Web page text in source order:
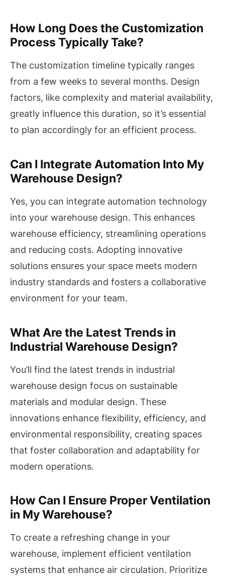
How Long Does the Customization
Process Typically Take?
The customization timeline typically ranges
from a few weeks to several months. Design
factors, like complexity and material availability,
greatly influence this duration, so it’s essential
to plan accordingly for an efficient process.
Can I Integrate Automation Into My
Warehouse Design?
Yes, you can integrate automation technology
into your warehouse design. This enhances
warehouse efficiency, streamlining operations
and reducing costs. Adopting innovative
solutions ensures your space meets modern
industry standards and fosters a collaborative
environment for your team.
What Are the Latest Trends in
Industrial Warehouse Design?
You’ll find the latest trends in industrial
warehouse design focus on sustainable
materials and modular design. These
innovations enhance flexibility, efficiency, and
environmental responsibility, creating spaces
that foster collaboration and adaptability for
modern operations.
How Can I Ensure Proper Ventilation
in My Warehouse?
To create a refreshing change in your
warehouse, implement efficient ventilation
systems that enhance air circulation. Prioritize